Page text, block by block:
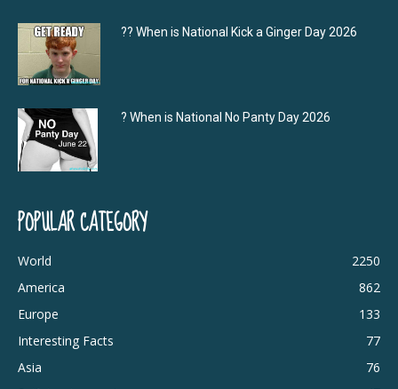
?‍? When is National Kick a Ginger Day 2026
? When is National No Panty Day 2026
POPULAR CATEGORY
World
2250
America
862
Europe
133
Interesting Facts
77
Asia
76